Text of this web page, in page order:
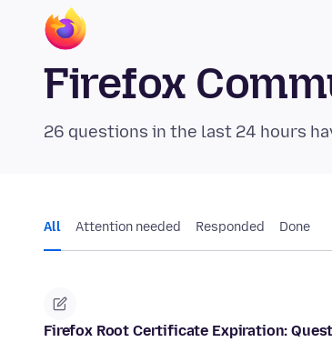
Firefox
26 questions in the last 24 hours
All Attention needed Responded Done
Firefox Root Certificate Expiration: